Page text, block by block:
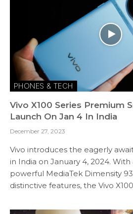
PHONES & TECH
Vivo X100 Series Premium
Launch On Jan 4 In India
December 27, 2023
Vivo introduces the eagerly
in India on January 4, 2024. With
powerful MediaTek Dimensity
distinctive features, the Vivo